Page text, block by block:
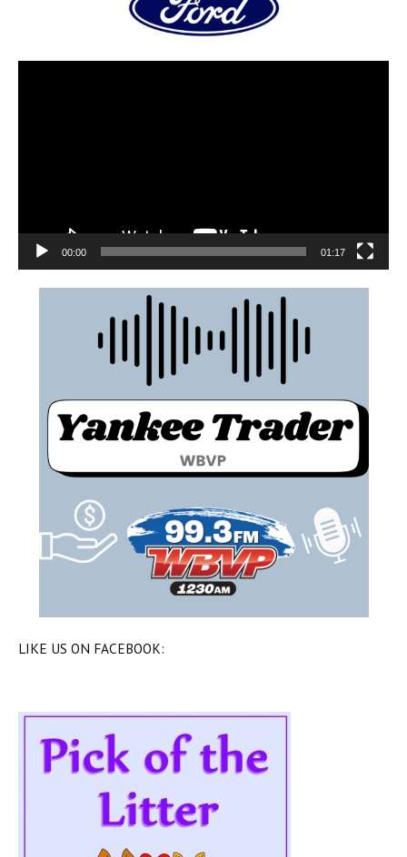
00:00 01:17
LIKE US ON FACEBOOK: